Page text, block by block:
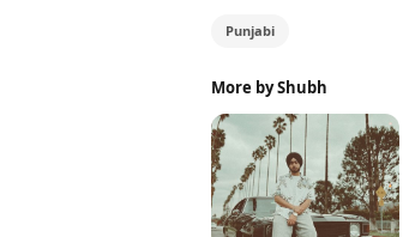
Punjabi
More by Shubh